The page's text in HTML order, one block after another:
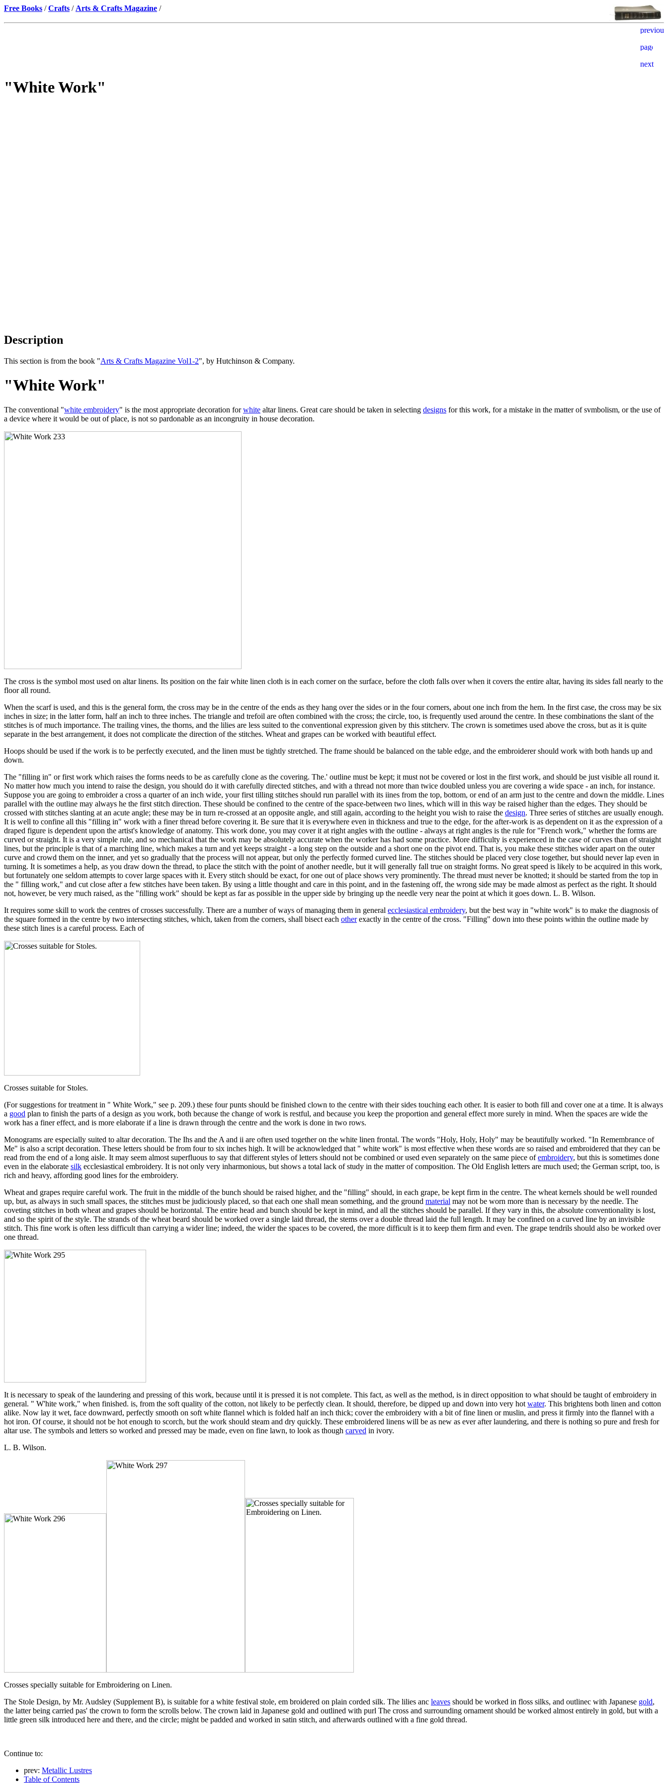
Free Books /Crafts / Arts & Crafts Magazine /
"White Work"
Description
This section is from the book "Arts & Crafts Magazine Vol1-2", by Hutchinson & Company.
"White Work"
The conventional "white embroidery" is the most appropriate decoration forwhite altar linens. Great care should be taken in selecting designs for this work, for a mistake in the matter of svmbolism, or the use of
a device where it would be out of place, is not so pardonable as an incongruity in house decoration.
The cross is the symbol most used on altar linens. Its position on the fair white linen cloth is in each corner on the surface, before the cloth falls over when it covers the entire altar, having its sides fall nearly to the
floor all round.
When the scarf is used, and this is the general form, the cross may be in the centre of the ends as they hang over the sides or in the four corners, about one inch from the hem. In the first case, the cross may be six
inches in size; in the latter form, half an inch to three inches. The triangle and trefoil are often combined with the cross; the circle, too, is frequently used around the centre. In these combinations the slant of the
stitches is of much importance. The trailing vines, the thorns, and the lilies are less suited to the conventional expression given by this stitcherv. The crown is sometimes used above the cross, but as it is quite
separate in the best arrangement, it does not complicate the direction of the stitches. Wheat and grapes can be worked with beautiful effect.
Hoops should be used if the work is to be perfectly executed, and the linen must be tightly stretched. The frame should be balanced on the table edge, and the embroiderer should work with both hands up and
down.
The "filling in" or first work which raises the forms needs to be as carefully clone as the covering. The.' outline must be kept; it must not be covered or lost in the first work, and should be just visible all round it.
No matter how much you intend to raise the design, you should do it with carefully directed stitches, and with a thread not more than twice doubled unless you are covering a wide space - an inch, for instance.
Suppose you are going to embroider a cross a quarter of an inch wide, your first tilling stitches should run parallel with its iines from the top, bottom, or end of an arm just to the centre and down the middle. Lines
parallel with the outline may always he the first stitch direction. These should be confined to the centre of the space-between two lines, which will in this way be raised higher than the edges. They should be
crossed with stitches slanting at an acute angle; these may be in turn re-crossed at an opposite angle, and still again, according to the height you wish to raise the design. Three series of stitches are usually enough.
It is well to confine all this "filling in" work with a finer thread before covering it. Be sure that it is everywhere even in thickness and true to the edge, for the after-work is as dependent on it as the expression of a
draped figure is dependent upon the artist's knowledge of anatomy. This work done, you may cover it at right angles with the outline - always at right angles is the rule for "French work," whether the forms are
curved or straight. It is a very simple rule, and so mechanical that the work may be absolutely accurate when the worker has had some practice. More difficulty is experienced in the case of curves than of straight
lines, but the principle is that of a marching line, which makes a turn and yet keeps straight - a long step on the outside and a short one on the pivot end. That is, you make these stitches wider apart on the outer
curve and crowd them on the inner, and yet so gradually that the process will not appear, but only the perfectly formed curved line. The stitches should be placed very close together, but should never lap even in
turning. It is sometimes a help, as you draw down the thread, to place the stitch with the point of another needle, but it will generally fall true on straight forms. No great speed is likely to be acquired in this work,
but fortunately one seldom attempts to cover large spaces with it. Every stitch should be exact, for one out of place shows very prominently. The thread must never be knotted; it should be started from the top in
the " filling work," and cut close after a few stitches have been taken. By using a little thought and care in this point, and in the fastening off, the wrong side may be made almost as perfect as the right. It should
not, however, be very much raised, as the "filling work" should be kept as far as possible in the upper side by bringing up the needle very near the point at which it goes down. L. B. Wilson.
It requires some skill to work the centres of crosses successfully. There are a number of ways of managing them in general ecclesiastical embroidery, but the best way in "white work" is to make the diagnosis of
the square formed in the centre by two intersecting stitches, which, taken from the corners, shall bisect each otherexactly in the centre of the cross. "Filling" down into these points within the outline made by
these stitch lines is a careful process. Each of
Crosses suitable for Stoles.
(For suggestions for treatment in " White Work," see p. 209.) these four punts should be finished clown to the centre with their sides touching each other. It is easier to both fill and cover one at a time. It is always
a good plan to finish the parts of a design as you work, both because the change of work is restful, and because you keep the proportion and general effect more surely in mind. When the spaces are wide the
work has a finer effect, and is more elaborate if a line is drawn through the centre and the work is done in two rows.
Monograms are especially suited to altar decoration. The Ihs and the A and ii are often used together on the white linen frontal. The words "Holy, Holy, Holy" may be beautifully worked. "In Remembrance of
Me" is also a script decoration. These letters should be from four to six inches high. It will be acknowledged that " white work" is most effective when these words are so raised and embroidered that they can be
read from the end of a long aisle. It may seem almost superfluous to say that different styles of letters should not be combined or used even separately on the same piece ofembroidery, but this is sometimes done
even in the elaborate silk ecclesiastical embroidery. It is not only very inharmonious, but shows a total lack of study in the matter of composition. The Old English letters are much used; the German script, too, is
rich and heavy, affording good lines for the embroidery.
Wheat and grapes require careful work. The fruit in the middle of the bunch should be raised higher, and the "filling" should, in each grape, be kept firm in the centre. The wheat kernels should be well rounded
up, but, as always in such small spaces, the stitches must be judiciously placed, so that each one shall mean something, and the ground material may not be worn more than is necessary by the needle. The
coveting stitches in both wheat and grapes should be horizontal. The entire head and bunch should be kept in mind, and all the stitches should be parallel. If they vary in this, the absolute conventionality is lost,
and so the spirit of the style. The strands of the wheat beard should be worked over a single laid thread, the stems over a double thread laid the full length. It may be confined on a curved line by an invisible
stitch. This fine work is often less difficult than carrying a wider line; indeed, the wider the spaces to be covered, the more difficult is it to keep them firm and even. The grape tendrils should also be worked over
one thread.
It is necessary to speak of the laundering and pressing of this work, because until it is pressed it is not complete. This fact, as well as the method, is in direct opposition to what should be taught of embroidery in
general. " W'hite work," when finished. is, from the soft quality of the cotton, not likely to be perfectly clean. It should, therefore, be dipped up and down into very hot water. This brightens both linen and cotton
alike. Now lay it wet, face downward, perfectly smooth on soft white flannel which is folded half an inch thick; cover the embroidery with a bit of fine linen or muslin, and press it firmly into the flannel with a
hot iron. Of course, it should not be hot enough to scorch, but the work should steam and dry quickly. These embroidered linens will be as new as ever after laundering, and there is nothing so pure and fresh for
altar use. The symbols and letters so worked and pressed may be made, even on fine lawn, to look as though carved in ivory.
L. B. Wilson.
Crosses specially suitable for Embroidering on Linen.
The Stole Design, by Mr. Audsley (Supplement B), is suitable for a white festival stole, em broidered on plain corded silk. The lilies anc leaves should be worked in floss silks, and outlinec with Japanese gold,
the latter being carried pas' the crown to form the scrolls below. The crown laid in Japanese gold and outlined with purl The cross and surrounding ornament should be worked almost entirely in gold, but with a
little green silk introduced here and there, and the circle; might be padded and worked in satin stitch, and afterwards outlined with a fine gold thread.
Continue to:
prev: Metallic Lustres
Table of Contents